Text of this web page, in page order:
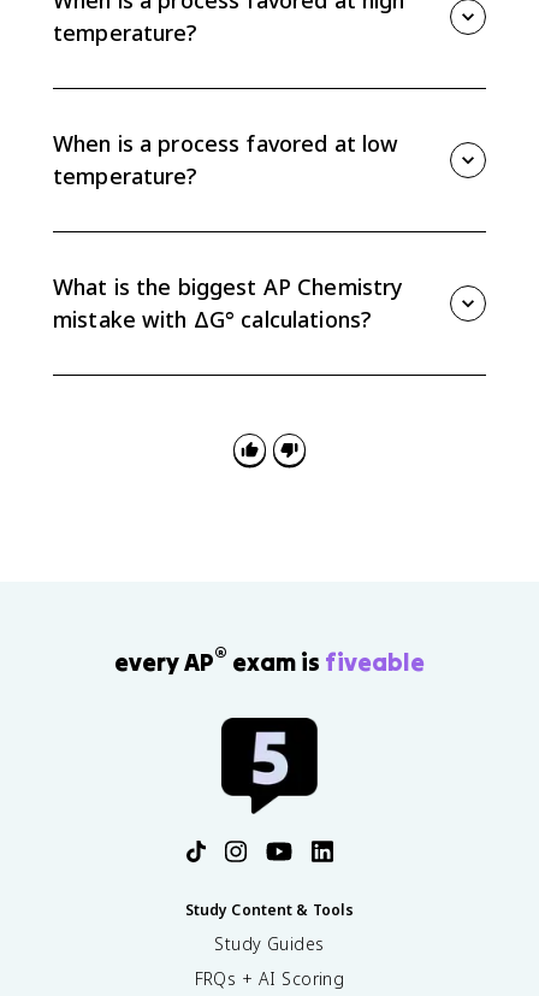
temperature?
becomes large enough at high T that ΔG° = ΔH° -
TΔS° becomes negative.
When is a process favored at low
temperature?
small enough that the negative enthalpy term keeps
ΔG° below zero.
What is the biggest AP Chemistry
mistake with ΔG° calculations?
every AP® exam is fiveable
Study Content & Tools
Study Guides
FRQs + AI Scoring